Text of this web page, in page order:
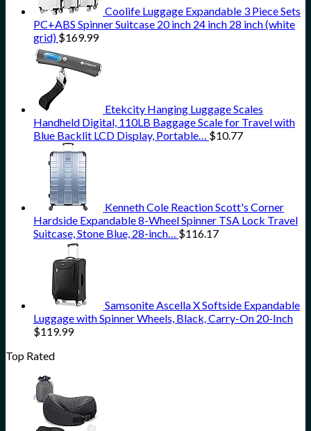
Coolife Luggage Expandable 3 Piece Sets
PC+ABS Spinner Suitcase 20 inch 24 inch 28 inch (white
grid) $169.99
Etekcity Hanging Luggage Scales
Handheld Digital, 110LB Baggage Scale for Travel with
Blue Backlit LCD Display, Portable… $10.77
Kenneth Cole Reaction Scott's Corner
Hardside Expandable 8-Wheel Spinner TSA Lock Travel
Suitcase, Stone Blue, 28-inch… $116.17
Samsonite Ascella X Softside Expandable
Luggage with Spinner Wheels, Black, Carry-On 20-Inch
$119.99
Top Rated